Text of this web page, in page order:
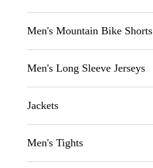
Men's Mountain Bike Shorts
Men's Long Sleeve Jerseys
Jackets
Men's Tights